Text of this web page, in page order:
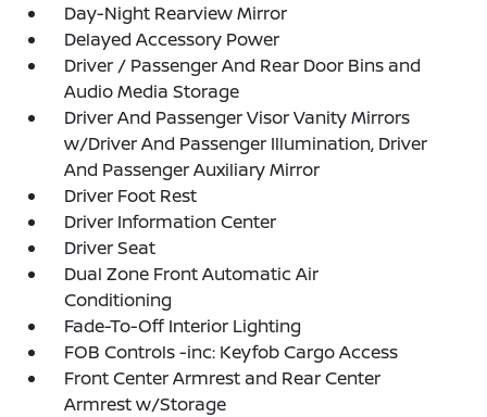
Day-Night Rearview Mirror
Delayed Accessory Power
Driver / Passenger And Rear Door Bins and
Audio Media Storage
Driver And Passenger Visor Vanity Mirrors
w/Driver And Passenger Illumination, Driver
And Passenger Auxiliary Mirror
Driver Foot Rest
Driver Information Center
Driver Seat
Dual Zone Front Automatic Air
Conditioning
Fade-To-Off Interior Lighting
FOB Controls -inc: Keyfob Cargo Access
Front Center Armrest and Rear Center
Armrest w/Storage